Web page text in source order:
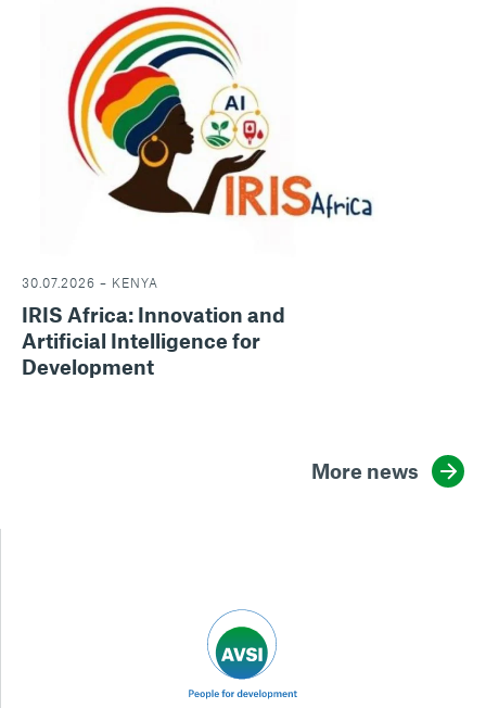
30.07.2026 – KENYA
IRIS Africa: Innovation and
Artificial Intelligence for
Development
More news